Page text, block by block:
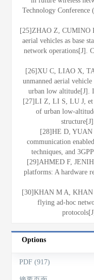
Technology
[25]ZHAO Z, CUMINO
aerial vehicles as base
network operations[J].
[26]XU C, LIAO X,
unmanned aerial
urban low altitude[J].
[27]LI Z, LI S, LU J, et
of urban low-
[28]HE D, YUAN
communication
techniques, and
[29]AHMED F,
platforms: A hardware
[30]KHAN M A,
flying ad-hoc
Options
PDF (917)